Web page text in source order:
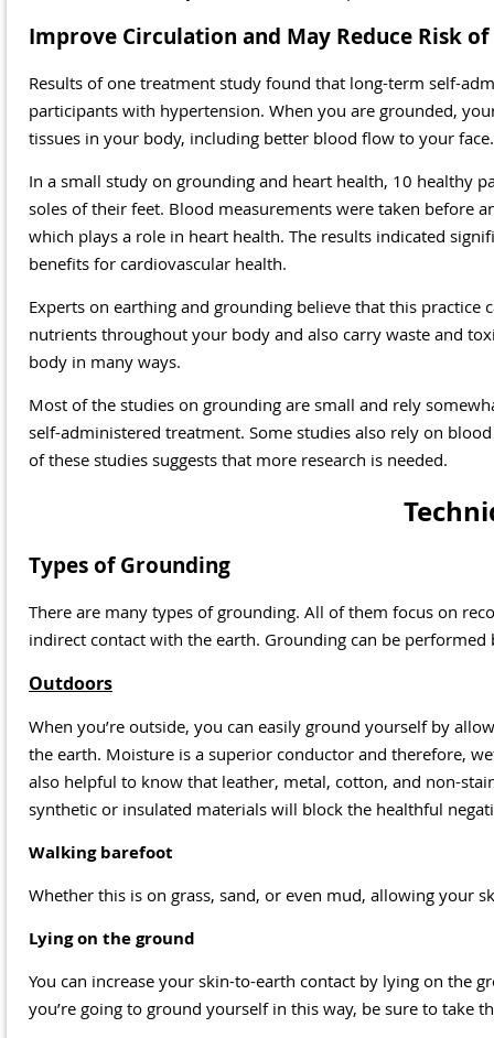
Improve Circulation and May Reduce Risk
Results of one treatment study found that long-term self-
participants with hypertension. When you are grounded,
tissues in your body, including better blood flow to your face.
In a small study on grounding and heart health, 10 healthy
soles of their feet. Blood measurements were taken before
which plays a role in heart health. The results indicated
benefits for cardiovascular health.
Experts on earthing and grounding believe that this
nutrients throughout your body and also carry waste and
body in many ways.
Most of the studies on grounding are small and rely
self-administered treatment. Some studies also rely on
of these studies suggests that more research is needed.
Types of Grounding
There are many types of grounding. All of them focus on
indirect contact with the earth. Grounding can be
Outdoors
When you’re outside, you can easily ground yourself by
the earth. Moisture is a superior conductor and therefore,
also helpful to know that leather, metal, cotton, and non-
synthetic or insulated materials will block the healthful
Walking barefoot
Whether this is on grass, sand, or even mud, allowing your
Lying on the ground
You can increase your skin-to-earth contact by lying on the
you’re going to ground yourself in this way, be sure to take